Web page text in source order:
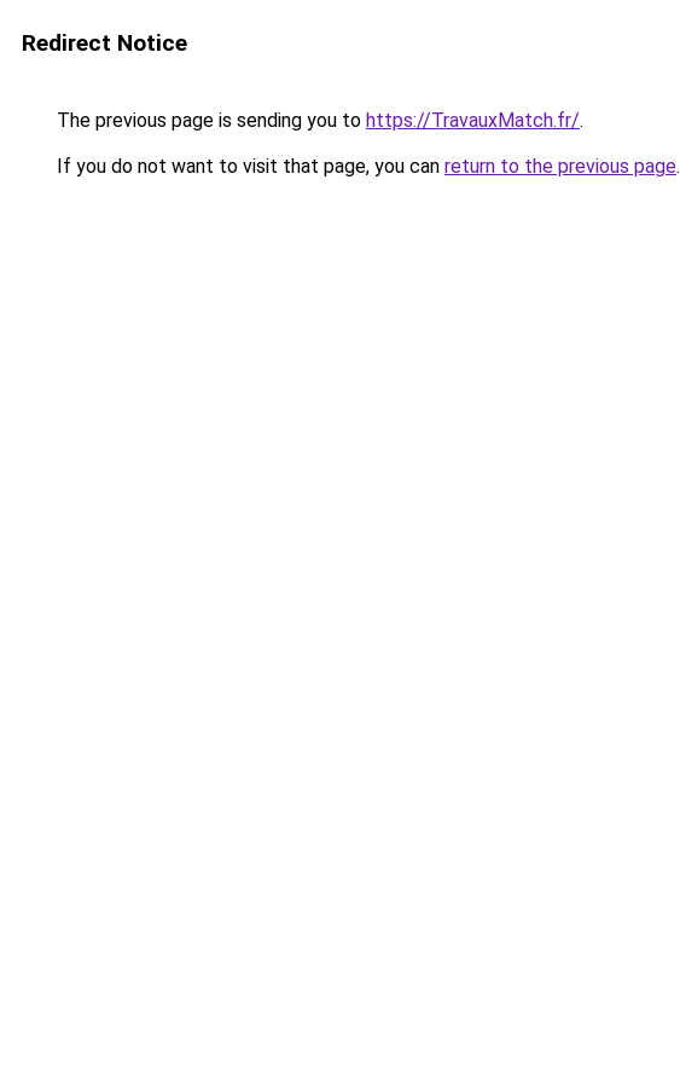
Redirect Notice
The previous page is sending you to https://TravauxMatch.fr/.
If you do not want to visit that page, you can return to the previous page.